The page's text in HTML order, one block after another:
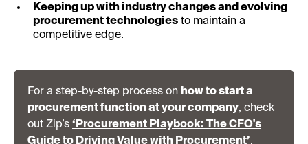
Keeping up with industry changes and evolving
procurement technologies to maintain a
competitive edge.
For a step-by-step process on how to start a
procurement function at your company, check
out Zip’s ‘Procurement Playbook: The CFO's
Guide to Driving Value with Procurement’.